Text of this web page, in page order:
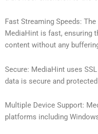
Fast Streaming Speeds:
MediaHint is fast, ensuring
content without any
Secure: MediaHint uses
data is secure and
Multiple Device Support:
platforms including